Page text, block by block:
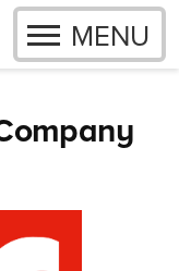
OPEN
MENU